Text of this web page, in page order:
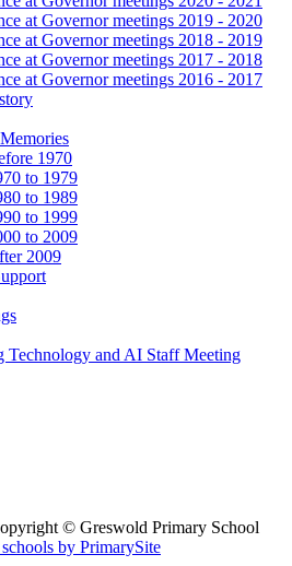
at Governor meetings 2019 - 2020
at Governor meetings 2018 - 2019
at Governor meetings 2017 - 2018
at Governor meetings 2016 - 2017
1970
to 1979
to 1989
to 1999
to 2009
2009
Technology and AI Staff Meeting
© Greswold Primary School
by PrimarySite